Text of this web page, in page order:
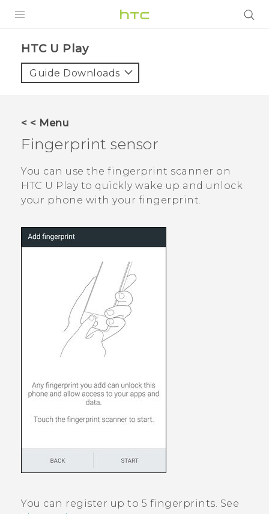
VIVE
VIVERSE
APPS
SUPPORT
HTC U Play‎
Guide Downloads
< < Menu
Fingerprint sensor
You can use the fingerprint scanner on
HTC U Playto quickly wake up and unlock
your phone with your fingerprint.
You can register up to 5 fingerprints. See